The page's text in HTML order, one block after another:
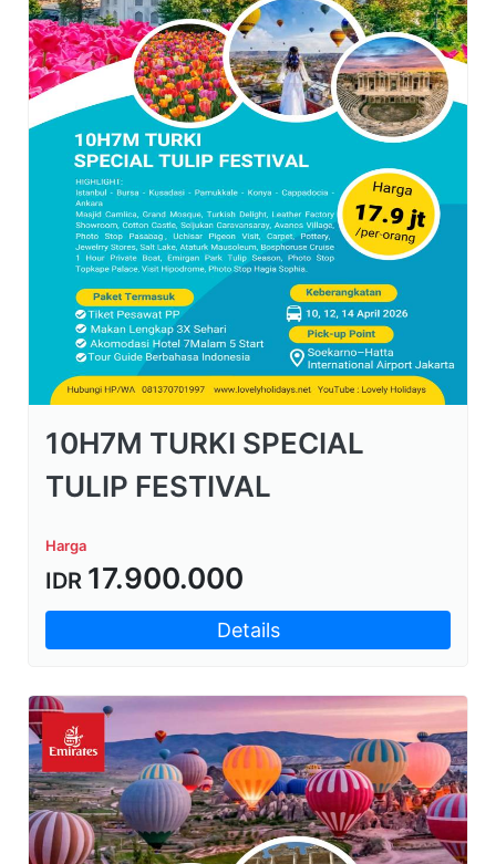
10H7M TURKI SPECIAL
TULIP FESTIVAL
Harga
IDR 17.900.000
Details